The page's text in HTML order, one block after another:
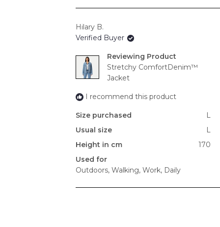
Hilary B.
Verified Buyer
Reviewing
Stretchy ComfortDenim™
Jacket
I recommend this product
Size purchased
L
Usual size
L
Height in cm
170
Used for
Outdoors, Walking, Work, Daily